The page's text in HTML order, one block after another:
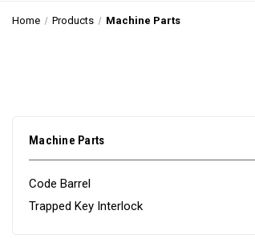
Home Products Machine Parts
Machine Parts
Code Barrel
Trapped Key Interlock